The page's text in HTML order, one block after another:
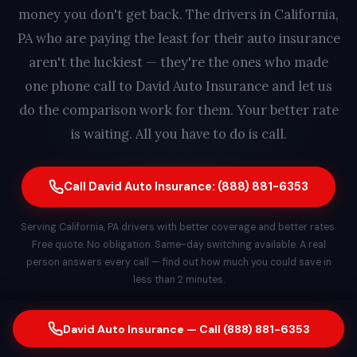
money you don't get back. The drivers in California,
PA who are paying the least for their auto insurance
aren't the luckiest — they're the ones who made
one phone call to David Auto Insurance and let us
do the comparison work for them. Your better rate
is waiting. All you have to do is call.
Call David Auto Insurance: (888) 881-6353
Serving California, PA drivers with better coverage and better rates.
Free quote. No obligation. Same-day switching available. A real
person answers every call — find out how much you could save in
less than 2 minutes.
David Auto Insurance — Call (888) 881-6353